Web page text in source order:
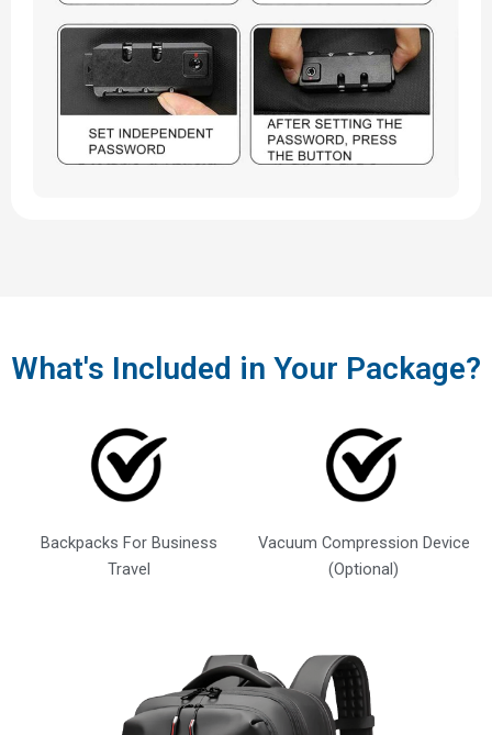
What's Included in Your Package?
Backpacks For Business
Travel
Vacuum Compression Device
(Optional)